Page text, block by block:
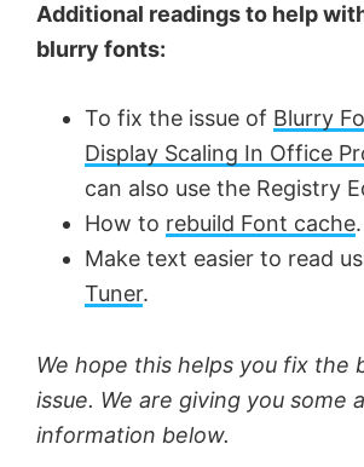
o
Additional readings to help
blurry fonts:
To fix the issue of Blurry
Display Scaling In Office
can also use the Registry
How to rebuild Font cache.
Make text easier to read
Tuner.
We hope this helps you fix the
issue. We are giving you some
information below.